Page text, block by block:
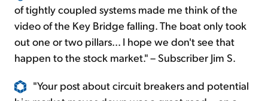
of tightly coupled systems made me think of the
video of the Key Bridge falling. The boat only took
out one or two pillars... I hope we don't see that
happen to the stock market." – Subscriber Jim S.
"Your post about circuit breakers and potential